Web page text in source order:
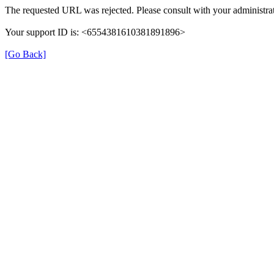
The requested URL was rejected. Please consult with your
Your support ID is: <6554381610381891896>
[Go Back]